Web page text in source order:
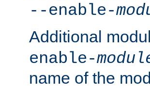
--enable-
Additional
enable-
name of the